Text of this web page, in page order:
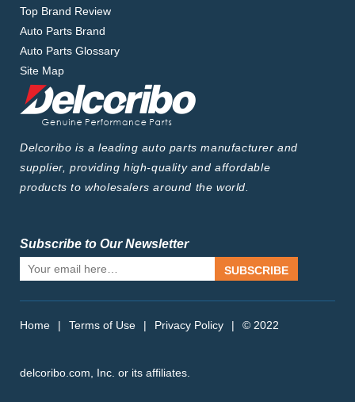
Top Brand Review
Auto Parts Brand
Auto Parts Glossary
Site Map
Delcoribo is a leading auto parts manufacturer and
supplier, providing high-quality and affordable
products to wholesalers around the world.
Subscribe to Our Newsletter
SUBSCRIBE
Home | Terms of Use | Privacy Policy | © 2022
delcoribo.com, Inc. or its affiliates.